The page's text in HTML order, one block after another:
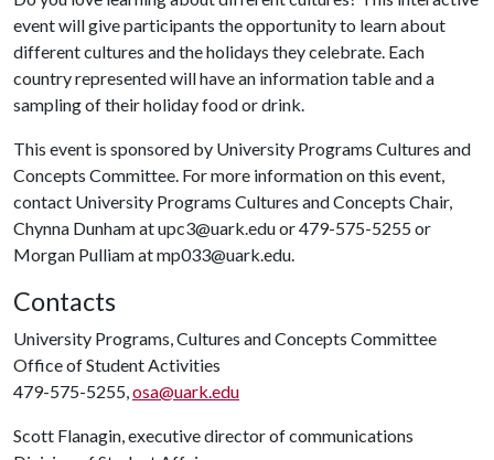
event will give participants the opportunity to learn about
different cultures and the holidays they celebrate. Each
country represented will have an information table and a
sampling of their holiday food or drink.
This event is sponsored by University Programs Cultures and
Concepts Committee. For more information on this event,
contact University Programs Cultures and Concepts Chair,
Chynna Dunham at upc3@uark.edu or 479-575-5255 or
Morgan Pulliam at mp033@uark.edu.
Contacts
University Programs, Cultures and Concepts Committee
Office of Student Activities
479-575-5255,osa@uark.edu
Scott Flanagin, executive director of communications